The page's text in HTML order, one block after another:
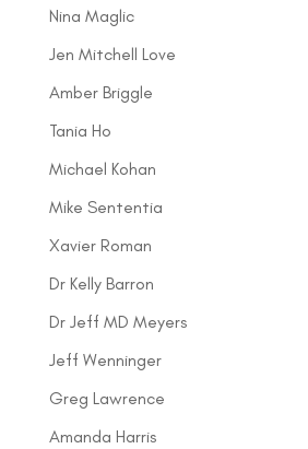
Nina Maglic
Jen Mitchell Love
Amber Briggle
Tania Ho
Michael Kohan
Mike Sententia
Xavier Roman
Dr Kelly Barron
Dr Jeff MD Meyers
Jeff Wenninger
Greg Lawrence
Amanda Harris